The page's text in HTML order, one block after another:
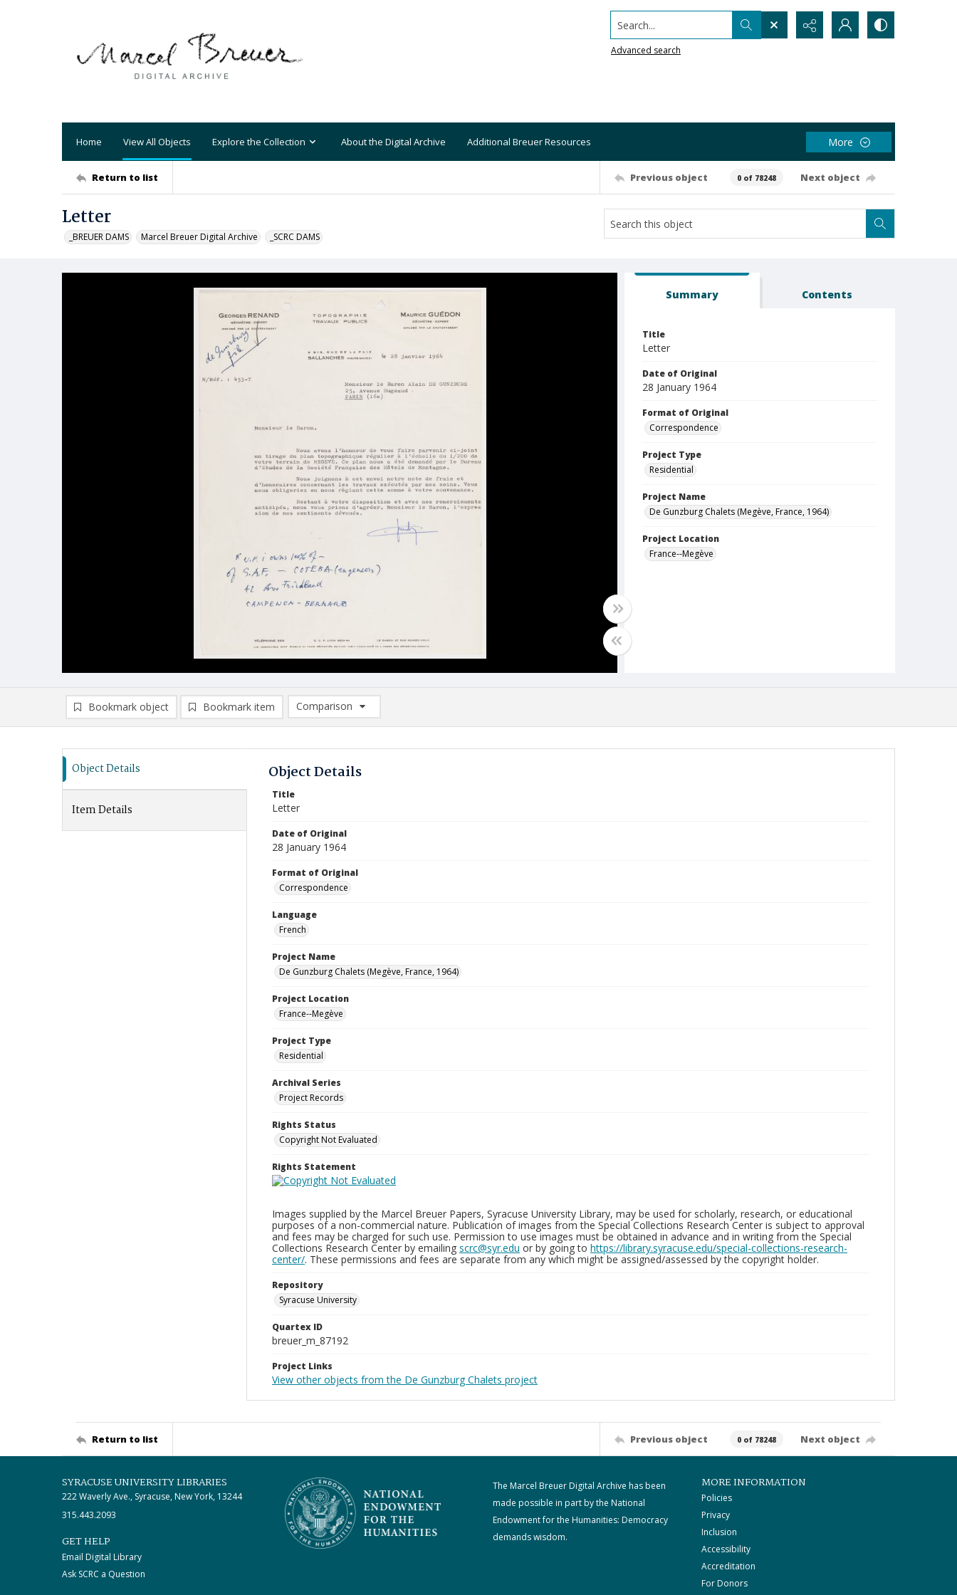
Search...
Advanced search
Home View All Objects Explore the Collection About the Digital Archive Additional Breuer Resources More
Return to list Previous object 0 of 78248 Next object
Letter
_BREUER DAMS Marcel Breuer Digital Archive _SCRC DAMS
Summary Contents
Title
Letter
Date of Original
28 January 1964
Format of Original
Correspondence
Project Type
Residential
Project Name
De Gunzburg Chalets (Megève, France, 1964)
Project Location
France--Megève
Bookmark object Bookmark item
Comparison
Comparison List: (0/2)
Object Details
Item Details
Object Details
Title
Letter
Date of Original
28 January 1964
Format of Original
Correspondence
Language
French
Project Name
De Gunzburg Chalets (Megève, France, 1964)
Project Location
France--Megève
Project Type
Residential
Archival Series
Project Records
Rights Status
Copyright Not Evaluated
Rights Statement
Images supplied by the Marcel Breuer Papers, Syracuse University Library, may be used for scholarly, research, or educational
purposes of a non-commercial nature. Publication of images from the Special Collections Research Center is subject to approval
and fees may be charged for such use. Permission to use images must be obtained in advance and in writing from the Special
Collections Research Center by emailing scrc@syr.edu or by going to https://library.syracuse.edu/special-collections-research-
center/. These permissions and fees are separate from any which might be assigned/assessed by the copyright holder.
Repository
Syracuse University
Quartex ID
breuer_m_87192
Project Links
View other objects from the De Gunzburg Chalets project
Return to list Previous object 0 of 78248 Next object
SYRACUSE UNIVERSITY LIBRARIES
222 Waverly Ave., Syracuse, New York, 13244
315.443.2093
GET HELP
Email Digital Library
Ask SCRC a Question
The Marcel Breuer Digital Archive has been
made possible in part by the National
Endowment for the Humanities: Democracy
demands wisdom.
MORE INFORMATION
Policies
Privacy
Inclusion
Accessibility
Accreditation
For Donors